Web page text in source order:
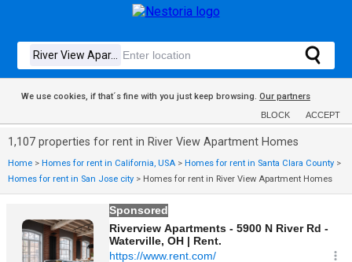
We use cookies, if that´s fine with you just keep browsing. Our partners
BLOCK ACCEPT
1,107 properties for rent in River View Apartment Homes
Home > Homes for rent in California, USA > Homes for rent in Santa Clara County >
Homes for rent in San Jose city > Homes for rent in River View Apartment Homes